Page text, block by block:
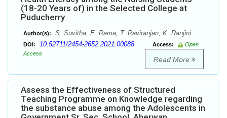
(18-20 Years of) in the Selected College at
Puducherry
Author(s): S. Suvitha, E. Rama, T. Raviranjan, K. Ranjini
DOI: 10.52711/2454-2652.2021.00088 Access:
Open
Access
Read More
Assess the Effectiveness of Structured
Teaching Programme on Knowledge regarding
the substance abuse among the Adolescents in